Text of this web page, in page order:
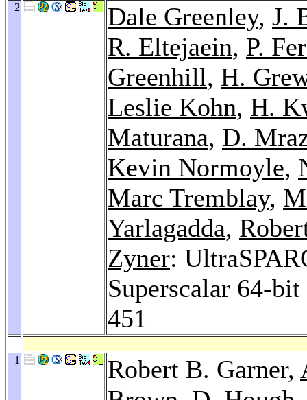
2 Dale Greenley, J.
R. Eltejaein, P.
Greenhill, H.
Leslie Kohn, H.
Maturana, D.
Kevin Normoyle,
Marc Tremblay,
Yarlagadda,
Zyner:
Superscalar 64-
451
1 Robert B. Garner,